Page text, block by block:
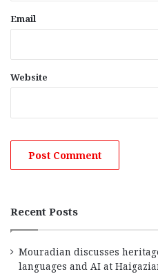
Email
Website
Recent Posts
Mouradian discusses
languages and AI at